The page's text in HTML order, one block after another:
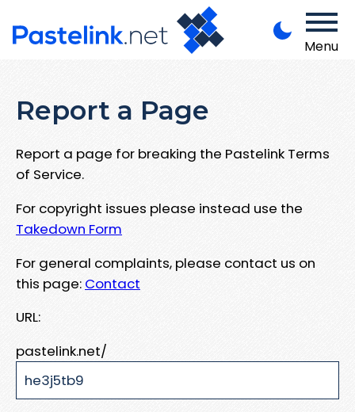
Menu
Report a Page
Report a page for breaking the Pastelink Terms
of Service.
For copyright issues please instead use the
Takedown Form
For general complaints, please contact us on
this page: Contact
URL:
pastelink.net/